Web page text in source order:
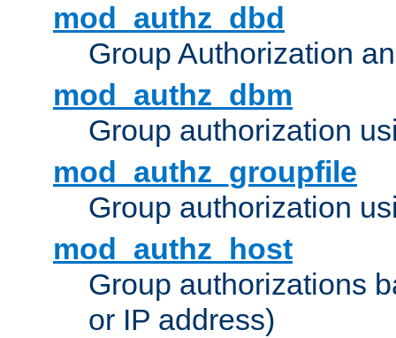
mod_authz_dbd
Group Authorization
mod_authz_dbm
Group authorization
mod_authz_groupfile
Group authorization
mod_authz_host
Group authorizations
or IP address)